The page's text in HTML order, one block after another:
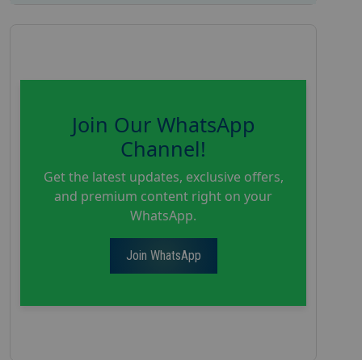
Join Our WhatsApp
Channel!
Get the latest updates, exclusive offers,
and premium content right on your
WhatsApp.
Join WhatsApp